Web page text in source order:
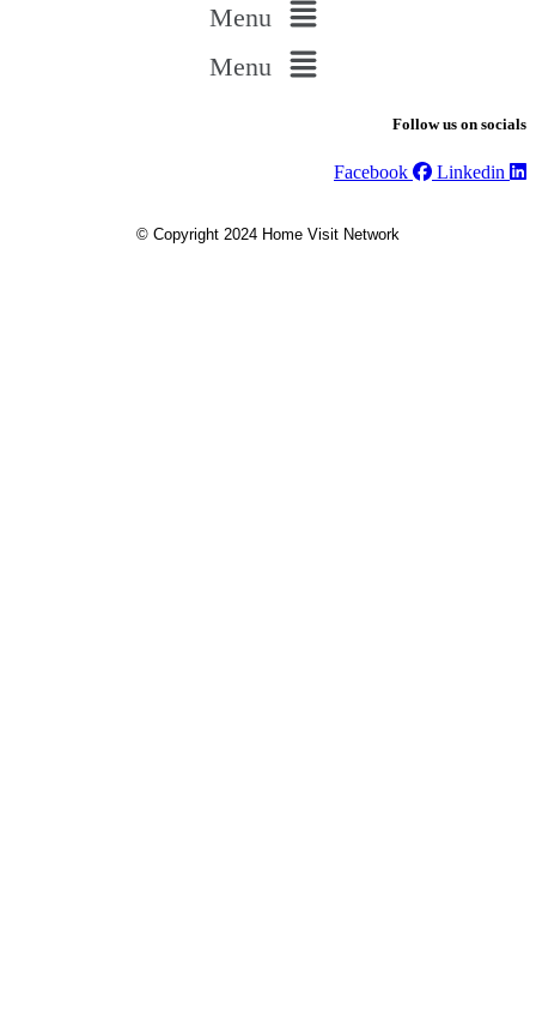
Menu
Menu
Follow us on socials
Facebook Linkedin
© Copyright 2024 Home Visit Network